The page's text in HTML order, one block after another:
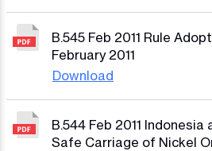
B.545 Feb 2011 Rule
February 2011
Download
B.544 Feb 2011
Safe Carriage of Nickel